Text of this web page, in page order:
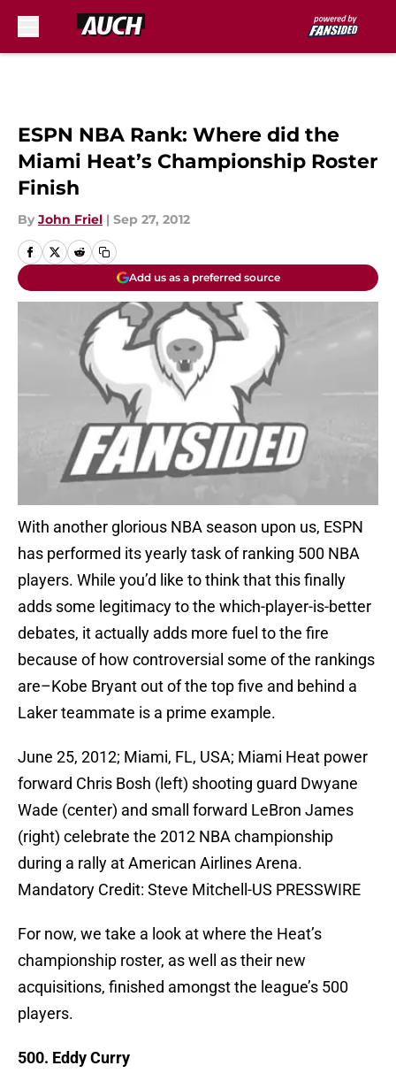
ESPN NBA Rank: Where did the
Miami Heat’s Championship Roster
Finish
By John Friel | Sep 27, 2012
Add us as a preferred source
With another glorious NBA season upon us, ESPN
has performed its yearly task of ranking 500 NBA
players. While you’d like to think that this finally
adds some legitimacy to the which-player-is-better
debates, it actually adds more fuel to the fire
because of how controversial some of the rankings
are–Kobe Bryant out of the top five and behind a
Laker teammate is a prime example.
June 25, 2012; Miami, FL, USA; Miami Heat power
forward Chris Bosh (left) shooting guard Dwyane
Wade (center) and small forward LeBron James
(right) celebrate the 2012 NBA championship
during a rally at American Airlines Arena.
Mandatory Credit: Steve Mitchell-US PRESSWIRE
For now, we take a look at where the Heat’s
championship roster, as well as their new
acquisitions, finished amongst the league’s 500
players.
500. Eddy Curry